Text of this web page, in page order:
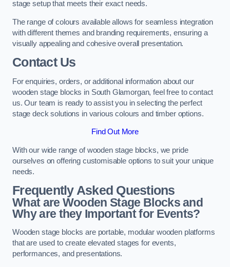
stage setup that meets their exact needs.
The range of colours available allows for seamless integration
with different themes and branding requirements, ensuring a
visually appealing and cohesive overall presentation.
Contact Us
For enquiries, orders, or additional information about our
wooden stage blocks in South Glamorgan, feel free to contact
us. Our team is ready to assist you in selecting the perfect
stage deck solutions in various colours and timber options.
Find Out More
With our wide range of wooden stage blocks, we pride
ourselves on offering customisable options to suit your unique
needs.
Frequently Asked Questions
What are Wooden Stage Blocks and
Why are they Important for Events?
Wooden stage blocks are portable, modular wooden platforms
that are used to create elevated stages for events,
performances, and presentations.